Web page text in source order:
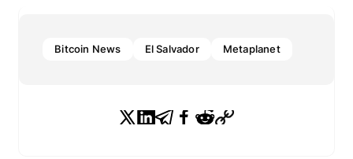
Bitcoin News El Salvador Metaplanet